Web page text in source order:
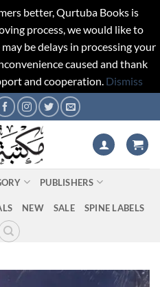
better, Qurtuba Books is
process, we would like to
be delays in processing your
caused and thank
and cooperation. Dismiss
PUBLISHERS
NEW SALE SPINE LABELS